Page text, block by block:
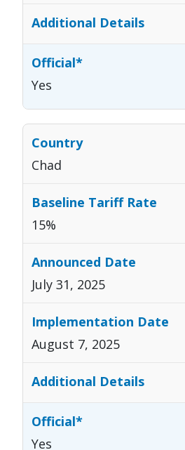
Yes
Chad
15%
July 31, 2025
August 7, 2025
Yes